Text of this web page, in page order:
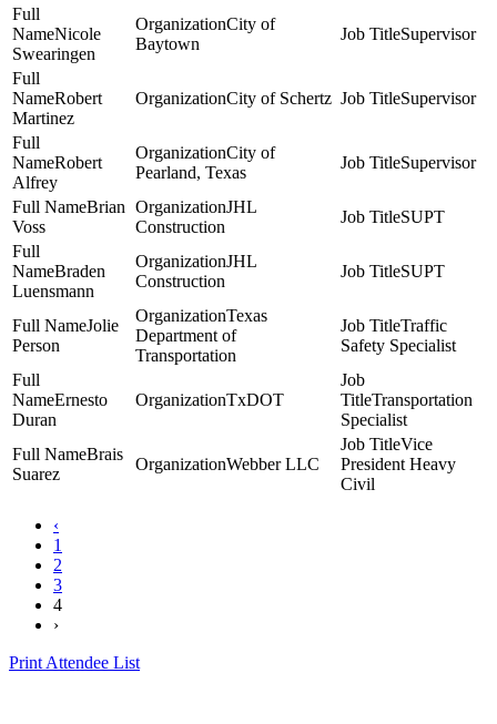
Nicole
Swearingen
City of
Baytown
Supervisor
Robert
Martinez
City of Schertz Supervisor
Robert
Alfrey
City of
Pearland, Texas
Supervisor
Brian
Voss
JHL
Construction
SUPT
Braden
Luensmann
JHL
Construction
SUPT
Jolie
Person
Texas
Department of
Transportation
Traffic
Safety Specialist
Ernesto
Duran
TxDOT
Transportation
Specialist
Brais
Suarez
Webber LLC
Vice
President Heavy
Civil
‹
1
2
3
4
›
Print Attendee List